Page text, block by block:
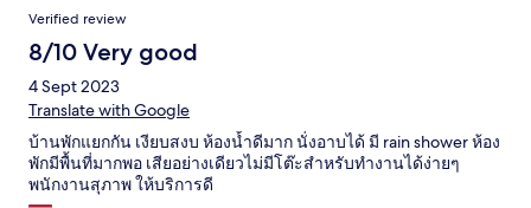
Verified review
8/10 Very good
4 Sept 2023
Translate with Google
บ้านพักแยกกัน เงียบสงบ ห้องน้ำดีมาก นั่งอาบได้ มี rain shower ห้อง
พักมีพื้นที่มากพอ เสียอย่างเดียวไม่มีโต๊ะสำหรับทำงานได้ง่ายๆ
พนักงานสุภาพ ให้บริการดี